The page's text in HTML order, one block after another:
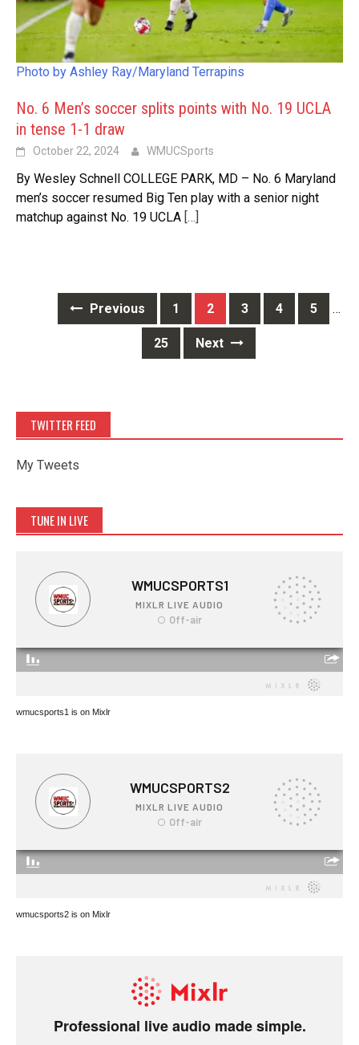
Photo by Ashley Ray/Maryland Terrapins
No. 6 Men’s soccer splits points with No. 19 UCLA
in tense 1-1 draw
October 22, 2024 WMUCSports
By Wesley Schnell COLLEGE PARK, MD – No. 6 Maryland
men’s soccer resumed Big Ten play with a senior night
matchup against No. 19 UCLA […]
navigation
Previous 1 2 3 4 5 …
25 Next
TWITTER FEED
My Tweets
TUNE IN LIVE
wmucsports1 is on Mixlr
wmucsports2 is on Mixlr